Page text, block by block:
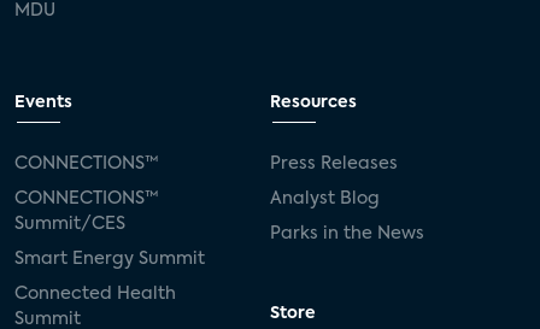
MDU
Events
CONNECTIONS™
CONNECTIONS™
Summit/CES
Smart Energy Summit
Connected Health
Summit
Resources
Press Releases
Analyst Blog
Parks in the News
Store